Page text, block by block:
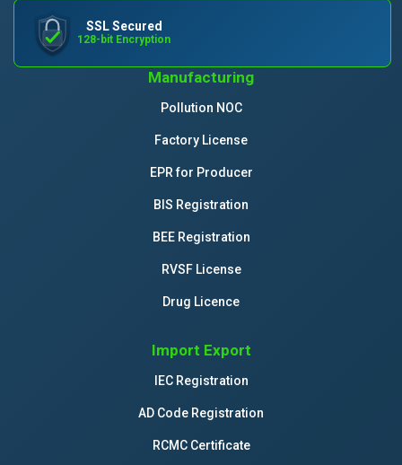
SSL Secured
128-bit Encryption
Manufacturing
Pollution NOC
Factory License
EPR for Producer
BIS Registration
BEE Registration
RVSF License
Drug Licence
Import Export
IEC Registration
AD Code Registration
RCMC Certificate